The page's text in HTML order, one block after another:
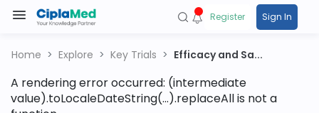
Register Sign In
Home Explore Key Trials Efficacy and Sa...
A rendering error occurred: (intermediate
value).toLocaleDateString(...).replaceAll is not a